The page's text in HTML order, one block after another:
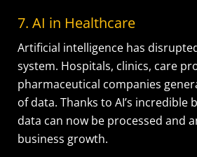
7. AI in Healthcare
Artificial intelligence has
system. Hospitals, clinics, care
pharmaceutical companies
of data. Thanks to AI’s incredible
data can now be processed and
business growth.